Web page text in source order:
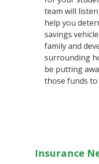
team will
help you
savings
family and
surrounding
be putting
those funds
Insurance